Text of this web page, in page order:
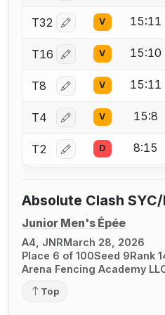
T32 Log in or create an
V 15:11
T16 Log in or create an
V 15:10
T8 Log in or create an
V 15:11
T4 Log in or create an
V 15:8
T2 Log in or create an
D 8:15
Absolute Clash SYC/
Junior Men's Épée
A4, JNRMarch 28, 2026
Place 6 of 100Seed 9Rank
Arena Fencing Academy
Top